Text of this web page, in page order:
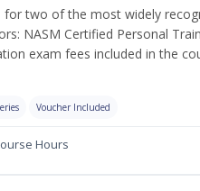
for two of the most widely
NASM Certified Personal
exam fees included in the
Voucher Included
Hours